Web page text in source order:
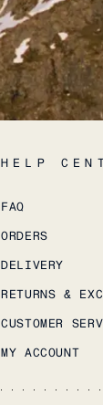
HELP
FAQ
ORDERS
DELIVERY
RETURNS &
CUSTOMER
MY ACCOUNT